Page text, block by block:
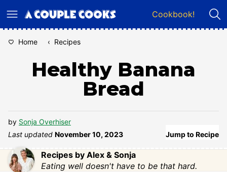
to
Cookbook!
Home ‹ Recipes
Healthy Banana
Bread
by Sonja Overhiser
Last updated November 10, 2023 Jump to Recipe
Recipes by Alex & Sonja
Eating well doesn't have to be that hard.